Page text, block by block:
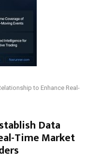
to Enhance Real-
Data
Time Market